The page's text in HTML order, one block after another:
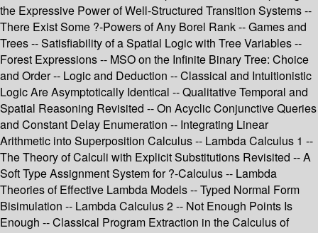
the Expressive Power of Well-Structured Transition Systems --
There Exist Some ?-Powers of Any Borel Rank -- Games and
Trees -- Satisfiability of a Spatial Logic with Tree Variables --
Forest Expressions -- MSO on the Infinite Binary Tree: Choice
and Order -- Logic and Deduction -- Classical and Intuitionistic
Logic Are Asymptotically Identical -- Qualitative Temporal and
Spatial Reasoning Revisited -- On Acyclic Conjunctive Queries
and Constant Delay Enumeration -- Integrating Linear
Arithmetic into Superposition Calculus -- Lambda Calculus 1 --
The Theory of Calculi with Explicit Substitutions Revisited -- A
Soft Type Assignment System for ?-Calculus -- Lambda
Theories of Effective Lambda Models -- Typed Normal Form
Bisimulation -- Lambda Calculus 2 -- Not Enough Points Is
Enough -- Classical Program Extraction in the Calculus of